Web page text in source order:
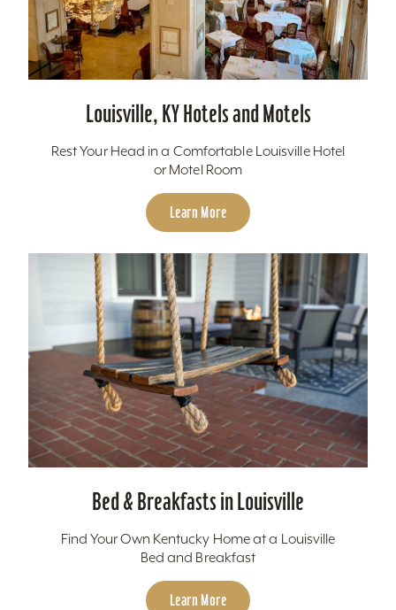
Louisville, KY Hotels and Motels
Rest Your Head in a Comfortable Louisville Hotel
or Motel Room
Learn More
Bed & Breakfasts in Louisville
Find Your Own Kentucky Home at a Louisville
Bed and Breakfast
Learn More